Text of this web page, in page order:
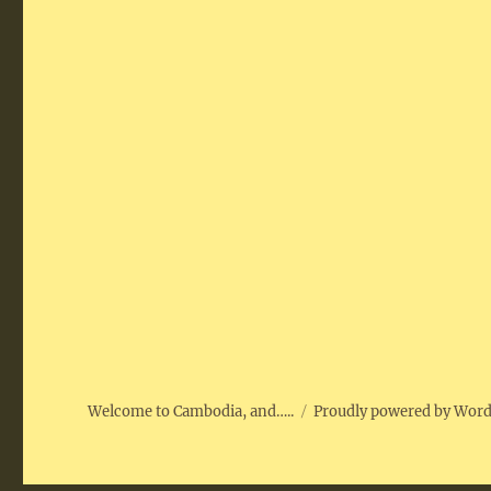
Welcome to Cambodia, and….. Proudly powered by